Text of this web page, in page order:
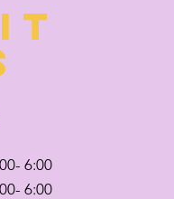
6:00
6:00